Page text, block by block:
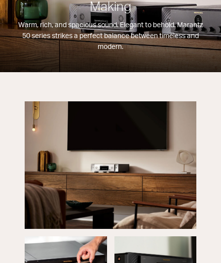
Making
Warm, rich, and spacious sound. Elegant to behold. Marantz
50 series strikes a perfect balance between timeless and
modern.